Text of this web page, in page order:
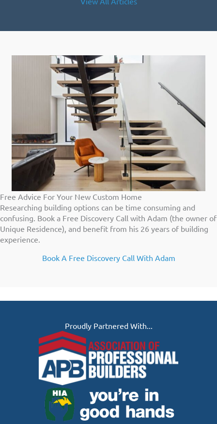
Free Advice For Your New Custom Home
Researching building options can be time consuming and
confusing. Book a Free Discovery Call with Adam (the owner of
Unique Residence), and benefit from his 26 years of building
experience.
Book A Free Discovery Call With Adam
Proudly Partnered With...